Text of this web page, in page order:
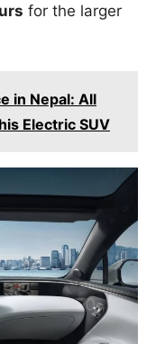
for the larger
in Nepal: All
Electric SUV